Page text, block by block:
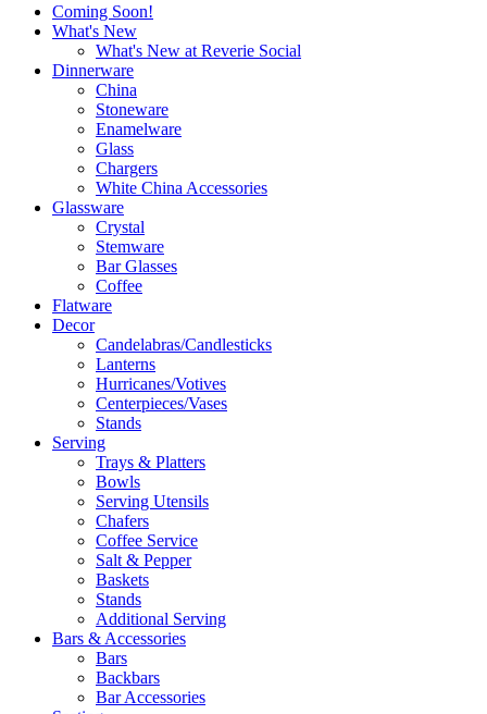
Coming Soon!
What's New
What's New at Reverie Social
Dinnerware
China
Stoneware
Enamelware
Glass
Chargers
White China Accessories
Glassware
Crystal
Stemware
Bar Glasses
Coffee
Flatware
Decor
Candelabras/Candlesticks
Lanterns
Hurricanes/Votives
Centerpieces/Vases
Stands
Serving
Trays & Platters
Bowls
Serving Utensils
Chafers
Coffee Service
Salt & Pepper
Baskets
Stands
Additional Serving
Bars & Accessories
Bars
Backbars
Bar Accessories